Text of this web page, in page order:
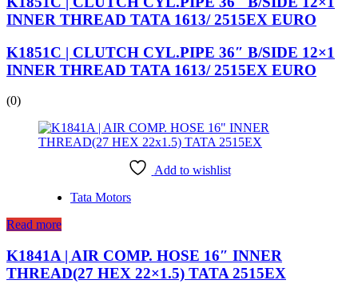
INNER THREAD TATA 1613/ 2515EX EURO
K1851C | CLUTCH CYL.PIPE 36″ B/SIDE 12×1
INNER THREAD TATA 1613/ 2515EX EURO
(0)
Add to wishlist
Tata Motors
Read more
K1841A | AIR COMP. HOSE 16″ INNER
THREAD(27 HEX 22×1.5) TATA 2515EX